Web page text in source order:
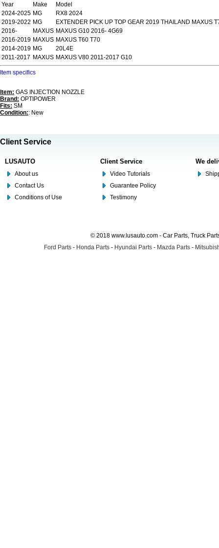
Year
Make
Model
2024-2025 MG
RX8 2024
2019-2022 MG
EXTENDER PICK UP TOP GEAR 2019 THAILAND MAXUS
2016-
MAXUS MAXUS G10 2016- 4G69
2016-2019 MAXUS MAXUS T60 T70
2014-2019 MG
20L4E
2011-2017 MAXUS MAXUS V80 2011-2017 G10
Item specifics
Item: GAS INJECTION NOZZLE
Brand: OPTIPOWER
Fits: SM
Condition:: New
Client Service
LUSAUTO
About us
Contact Us
Conditions of Use
Client Service
Video Tutorials
Guarantee Policy
Testimony
We
© 2018 www.lusauto.com - Car Parts, Truck
Ford Parts - Honda Parts - Hyundai Parts - Mazda Parts -